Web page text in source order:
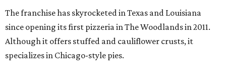
The franchise has skyrocketed in Texas and Louisiana
since opening its first pizzeria in The Woodlands in 2011.
Although it offers stuffed and cauliflower crusts, it
specializes in Chicago-style pies.